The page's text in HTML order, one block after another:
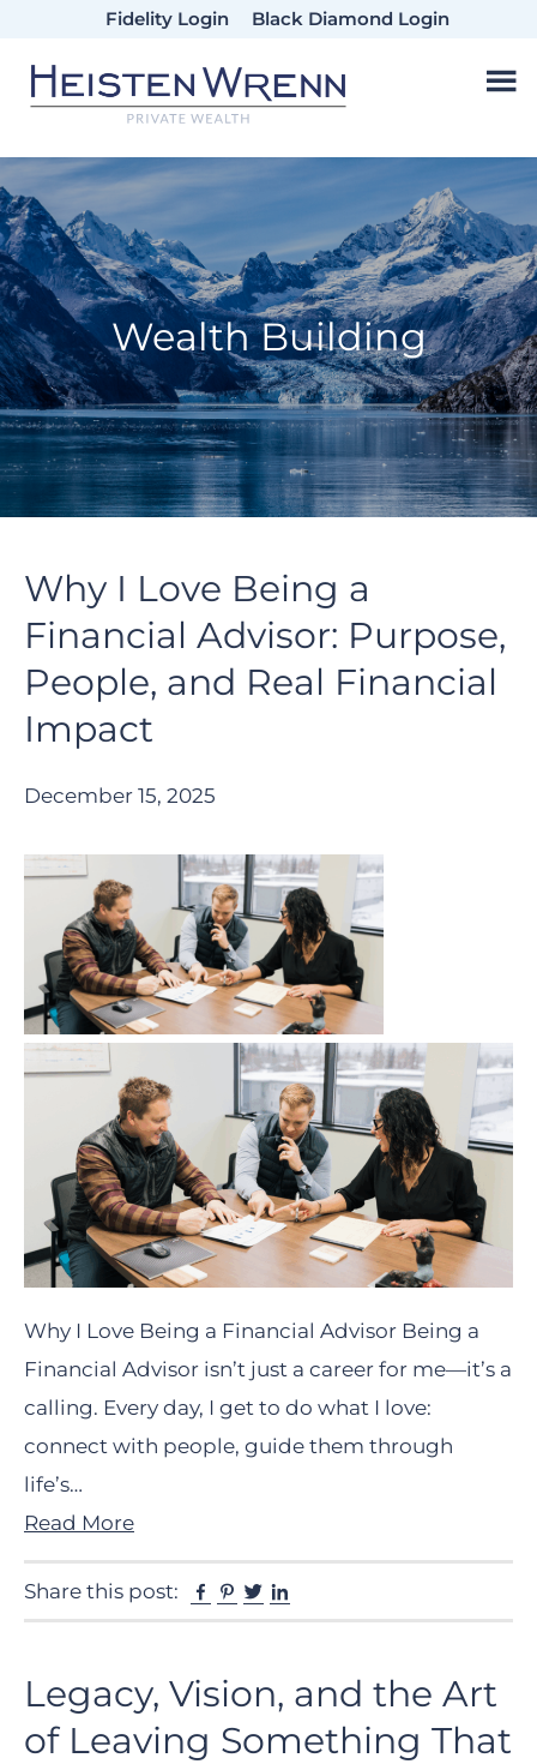
main
primary
footer
Fidelity Login Black Diamond Login
Wealth Building
Why I Love Being a
Financial Advisor: Purpose,
People, and Real Financial
Impact
December 15, 2025
Why I Love Being a Financial Advisor Being a
Financial Advisor isn’t just a career for me—it’s a
calling. Every day, I get to do what I love:
connect with people, guide them through
life’s…
Read More
Share this post: Facebook
Pinterest
Twitter
Legacy, Vision, and the Art
of Leaving Something That